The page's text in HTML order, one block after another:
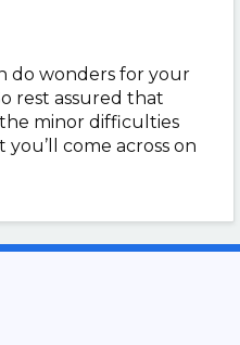
do wonders for your
rest assured that
minor difficulties
come across on